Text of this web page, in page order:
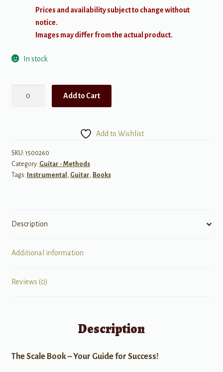
Prices and availability subject to change without
notice.
Images may differ from the actual product.
In stock
Add to Cart
Add to Wishlist
SKU: 1500260
Category: Guitar - Methods
Tags: Instrumental , Guitar, Books
Description
Additional information
Reviews (0)
Description
The Scale Book – Your Guide for Success!